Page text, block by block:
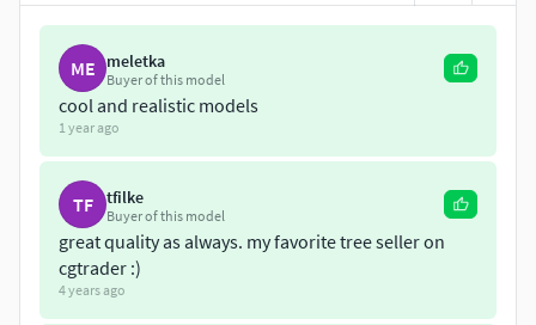
ME meletka
Buyer of this model
cool and realistic models
1 year ago
TF tfilke
Buyer of this model
great quality as always. my favorite tree seller on
cgtrader :)
4 years ago